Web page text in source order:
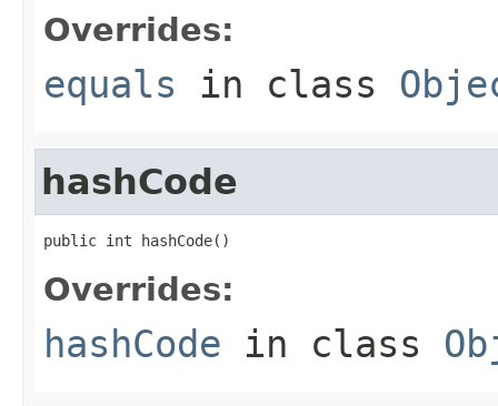
Overrides:
equals in class
hashCode
public int hashCode()
Overrides:
hashCode in class